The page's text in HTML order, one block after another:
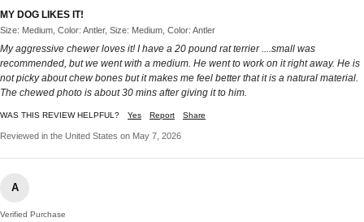
MY DOG LIKES IT!
Size: Medium, Color: Antler, Size: Medium, Color: Antler
My aggressive chewer loves it! I have a 20 pound rat terrier ....small was
recommended, but we went with a medium. He went to work on it right away. He is
not picky about chew bones but it makes me feel better that it is a natural material.
The chewed photo is about 30 mins after giving it to him.
WAS THIS REVIEW HELPFUL? Yes Report Share
Reviewed in the United States on May 7, 2026
A
Verified Purchase